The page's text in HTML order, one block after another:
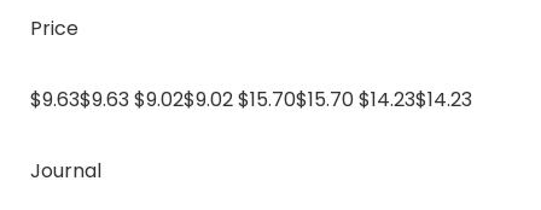
Price
$9.63$9.63 $9.02$9.02 $15.70$15.70 $14.23$14.23
Journal